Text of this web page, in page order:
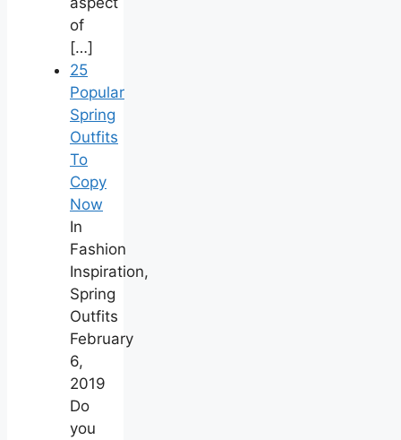
of
[…]
25
Popular
Spring
Outfits
To
Copy
Now
In
Fashion
Inspiration,
Spring
Outfits
February
6,
2019
Do
you